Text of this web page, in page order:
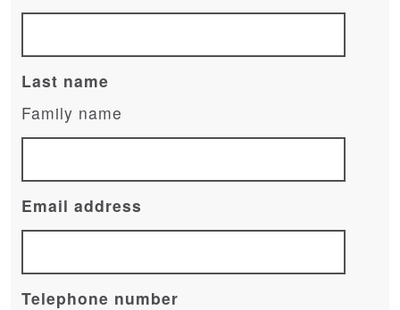
Last name
Family name
Email address
Telephone number